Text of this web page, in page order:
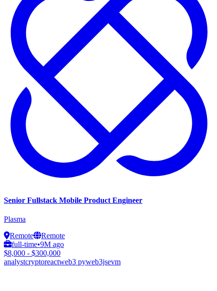
Senior Fullstack Mobile Product Engineer
Plasma
Remote
Remote
full-time•9M ago
$8,000 - $300,000
analystcryptoreactweb3 pyweb3jsevm